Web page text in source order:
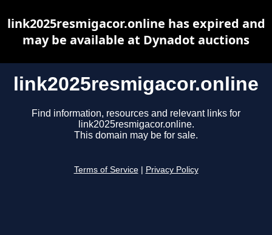
link2025resmigacor.online
Find information, resources and relevant links for
link2025resmigacor.online.
This domain may be for sale.
Terms of Service Privacy Policy
link2025resmigacor.online has expired and
may be available at Dynadot auctions